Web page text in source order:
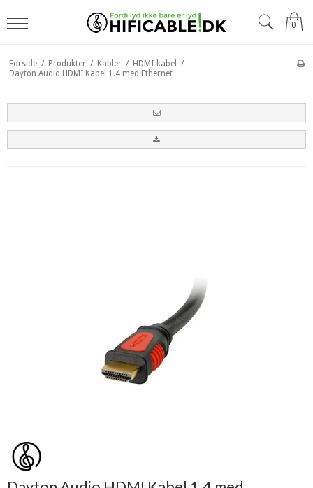
0
Forside / Produkter / Kabler / HDMI-kabel
/
Dayton Audio HDMI Kabel 1.4 med Ethernet